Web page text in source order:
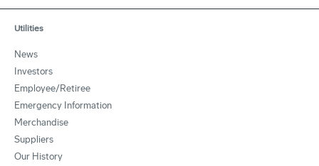
Utilities
News
Investors
Employee/Retiree
Emergency Information
Merchandise
Suppliers
Our History